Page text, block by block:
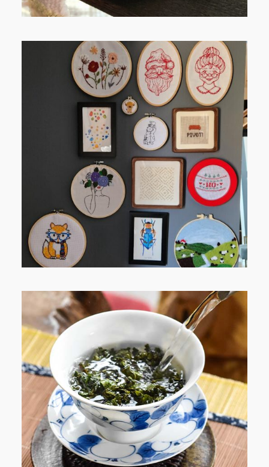
FROM TYPE-A STRESS TO
RELAXING STITCHES: MY HOBBY
JOURNEY (PART 1)
WHEN YOUR LENS EXPANDS:
WHY I’M SHARING MORE THAN
PORTRAITS